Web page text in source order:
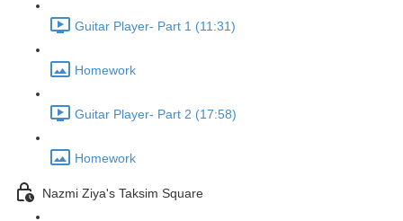
Guitar Player- Part 1 (11:31)
Homework
Guitar Player- Part 2 (17:58)
Homework
Nazmi Ziya's Taksim Square